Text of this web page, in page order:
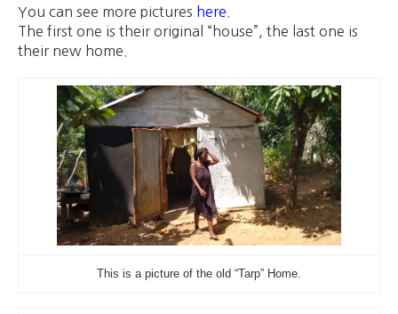
You can see more pictures here
The first one is their original “house”, the last one is
their new home.
This is a picture of the old “Tarp” Home.